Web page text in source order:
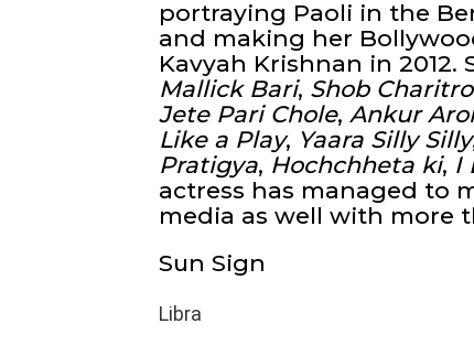
portraying Paoli in the
and making her
Kavyah Krishnan in
Mallick Bari, Shob
Jete Pari Chole, Ankur
Like a Play, Yaara Silly Silly
Pratigya, Hochchheta ki, I
actress has managed to
media as well with more
Sun Sign
Libra